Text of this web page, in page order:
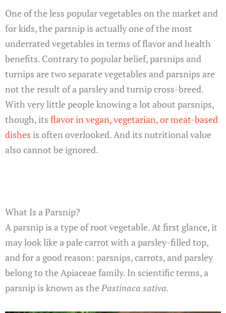
One of the less popular vegetables on the market and
for kids, the parsnip is actually one of the most
underrated vegetables in terms of flavor and health
benefits. Contrary to popular belief, parsnips and
turnips are two separate vegetables and parsnips are
not the result of a parsley and turnip cross-breed.
With very little people knowing a lot about parsnips,
though, its flavor in vegan, vegetarian, or meat-based
dishes is often overlooked. And its nutritional value
also cannot be ignored.
What Is a Parsnip?
A parsnip is a type of root vegetable. At first glance, it
may look like a pale carrot with a parsley-filled top,
and for a good reason: parsnips, carrots, and parsley
belong to the Apiaceae family. In scientific terms, a
parsnip is known as the Pastinaca sativa.